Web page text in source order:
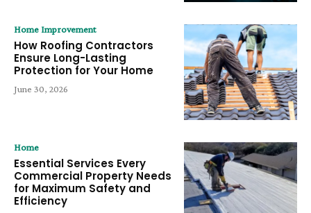
Home Improvement
How Roofing Contractors
Ensure Long-Lasting
Protection for Your Home
June 30, 2026
Home
Essential Services Every
Commercial Property Needs
for Maximum Safety and
Efficiency